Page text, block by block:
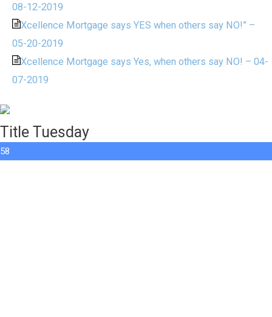
08-12-2019
Xcellence Mortgage says YES when others say NO!” –
05-20-2019
Xcellence Mortgage says Yes, when others say NO! – 04-
07-2019
Title Tuesday
58